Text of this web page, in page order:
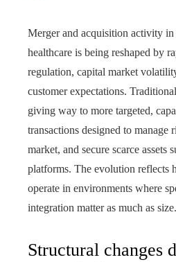
Merger and acquisition activity
healthcare is being reshaped by
regulation, capital market
customer expectations.
giving way to more targeted,
transactions designed to manage
market, and secure scarce assets
platforms. The evolution reflects
operate in environments where
integration matter as much as size.
Structural changes